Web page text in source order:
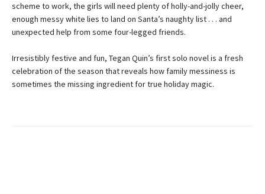
scheme to work, the girls will need plenty of holly-and-jolly cheer,
enough messy white lies to land on Santa’s naughty list . . . and
unexpected help from some four-legged friends.
Irresistibly festive and fun, Tegan Quin’s first solo novel is a fresh
celebration of the season that reveals how family messiness is
sometimes the missing ingredient for true holiday magic.